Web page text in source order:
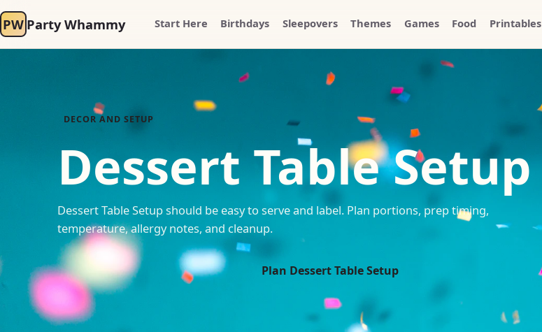
PW Party Whammy Start Here Birthdays Sleepovers Themes Games Food Printables
DECOR AND SETUP
Dessert Table Setup
Dessert Table Setup should be easy to serve and label. Plan portions, prep timing,
temperature, allergy notes, and cleanup.
Plan Dessert Table Setup